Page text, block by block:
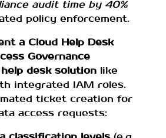
audit time by 40%
policy enforcement.
a Cloud Help Desk
Governance
desk solution like
integrated IAM roles.
ticket creation for
access requests: